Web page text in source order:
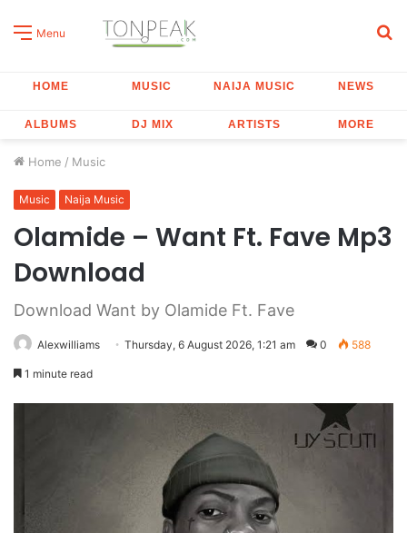
Menu
HOME MUSIC NAIJA MUSIC NEWS
ALBUMS DJ MIX ARTISTS MORE
Home / Music
Music Naija Music
Olamide – Want Ft. Fave Mp3
Download
Download Want by Olamide Ft. Fave
Alexwilliams Thursday, 6 August 2026, 1:21 am 0 588
1 minute read